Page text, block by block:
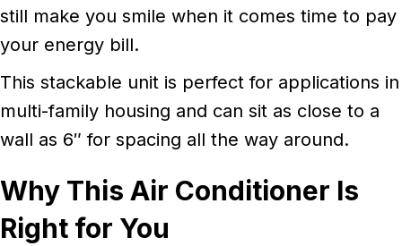
still make you smile when it comes time to pay
your energy bill.
This stackable unit is perfect for applications in
multi-family housing and can sit as close to a
wall as 6″ for spacing all the way around.
Why This Air Conditioner Is
Right for You